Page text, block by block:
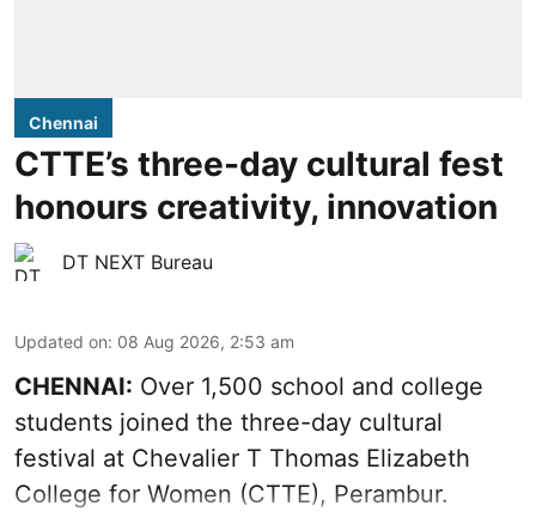
Chennai
CTTE’s three-day cultural fest
honours creativity, innovation
DT NEXT Bureau
Updated on: 08 Aug 2026, 2:53 am
CHENNAI: Over 1,500 school and college
students joined the three-day cultural
festival at Chevalier T Thomas Elizabeth
College for Women (CTTE), Perambur.